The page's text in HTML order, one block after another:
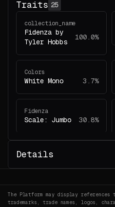
Traits 25
collection_name
Fidenza by
Tyler Hobbs
100.0%
Colors
White Mono 3.7%
Fidenza
Scale: Jumbo 30.8%
Fidenza
Colors: White
Details
The Platform may display
trademarks, trade names, logos,